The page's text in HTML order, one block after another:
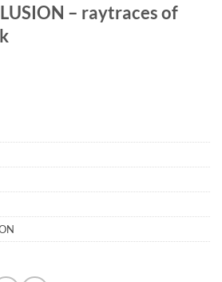
– raytraces of